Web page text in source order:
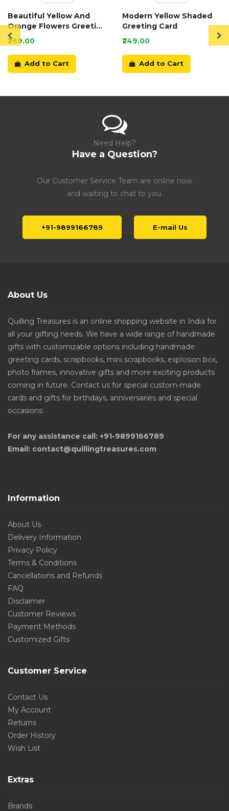
Beautiful Yellow And
Orange Flowers Greeting
Card
₹269.00
Add to Cart
Modern Yellow Shaded
Greeting Card
₹249.00
Add to Cart
Need Help?
Have a Question?
Our Customer Service Team are online now
and waiting to chat to you.
+91-9899166789 E-mail Us
About Us
Quilling Treasures is an online shopping website in India for
all your gifting needs. We have a wide range of handmade
gifts with customizable options including handmade
greeting cards, scrapbooks, mini scrapbooks, explosion box,
photo frames, innovative gifts and more exciting products
coming in future. Contact us for special custom-made
cards and gifts for birthdays, anniversaries and special
occasions.
For any assistance call: +91-9899166789
Email: contact@quillingtreasures.com
Information
About Us
Delivery Information
Privacy Policy
Terms & Conditions
Cancellations and Refunds
FAQ
Disclaimer
Customer Reviews
Payment Methods
Customized Gifts
Customer Service
Contact Us
My Account
Returns
Order History
Wish List
Extras
Brands